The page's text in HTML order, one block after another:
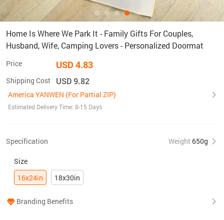
Home Is Where We Park It - Family Gifts For Couples,
Husband, Wife, Camping Lovers - Personalized Doormat
Price USD 4.83
Shipping Cost USD 9.82
America YANWEN (For Partial ZIP)
Estimated Delivery Time: 8-15 Days
Specification Weight 650g
Size
16x24in
18x30in
Branding Benefits